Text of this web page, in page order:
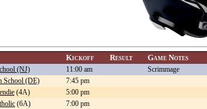
Kickoff Result Game Notes
(NJ) 11:00 am
Scrimmage
School (DE)
7:45 pm
(4A)
5:00 pm
(6A) 7:00 pm